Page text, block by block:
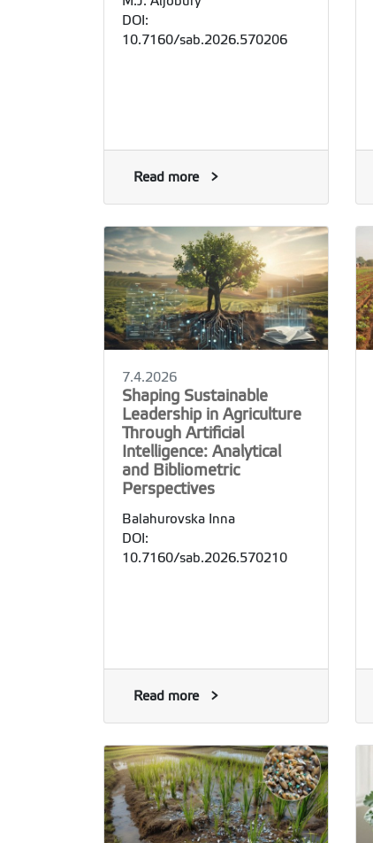
DOI:
10.7160/sab.2026.570206
Read more
7.4.2026
Shaping Sustainable
Leadership in Agriculture
Through Artificial
Intelligence: Analytical
and Bibliometric
Perspectives
Balahurovska Inna
DOI:
10.7160/sab.2026.570210
Read more